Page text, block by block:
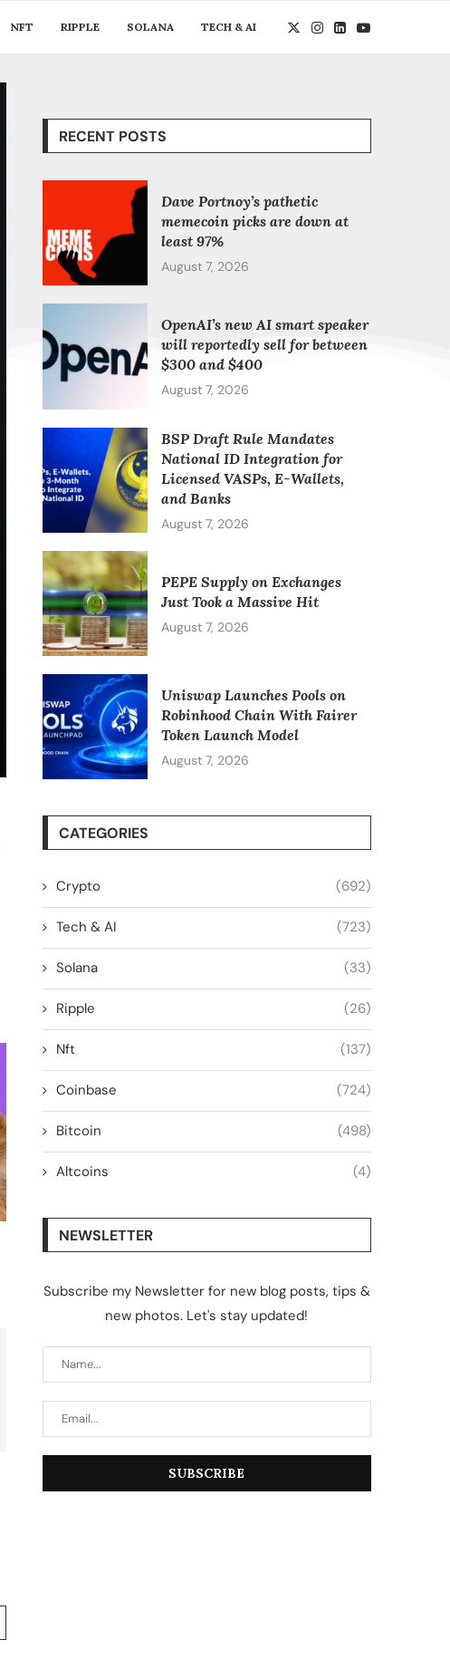
NFT RIPPLE SOLANA TECH & AI
RECENT POSTS
Dave Portnoy’s pathetic
memecoin picks are down at
least 97%
August 7, 2026
OpenAI’s new AI smart speaker
will reportedly sell for between
$300 and $400
August 7, 2026
BSP Draft Rule Mandates
National ID Integration for
Licensed VASPs, E-Wallets,
and Banks
August 7, 2026
PEPE Supply on Exchanges
Just Took a Massive Hit
August 7, 2026
Uniswap Launches Pools on
Robinhood Chain With Fairer
Token Launch Model
August 7, 2026
CATEGORIES
Crypto (692)
Tech & AI (723)
Solana (33)
Ripple (26)
Nft (137)
Coinbase (724)
Bitcoin (498)
Altcoins (4)
NEWSLETTER
Subscribe my Newsletter for new blog posts, tips &
new photos. Let's stay updated!